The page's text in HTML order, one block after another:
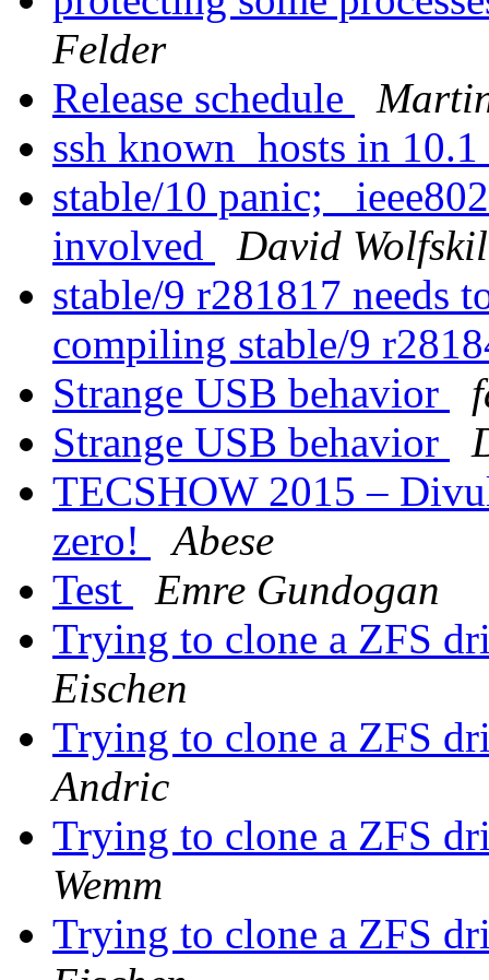
Felder
Release schedule
ssh known_hosts in 10.1
stable/10 panic;
involved
David
stable/9 r281817 needs
compiling stable/9
Strange USB behavior
Strange USB behavior
TECSHOW 2015 –
zero!
Abese
Test
Emre Gundogan
Trying to clone a ZFS
Eischen
Trying to clone a ZFS
Andric
Trying to clone a ZFS
Wemm
Trying to clone a ZFS